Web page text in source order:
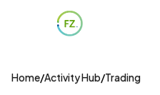
Home/Activity Hub/Trading